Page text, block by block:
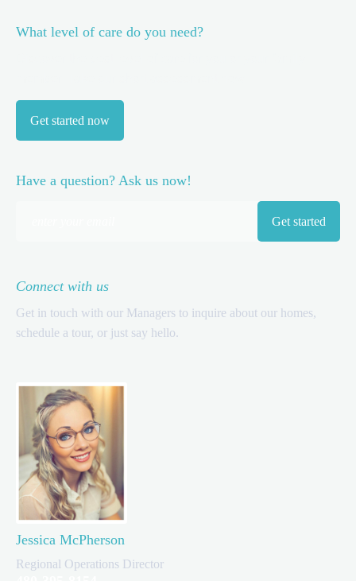
What level of care do you need?
Get started now
Have a question? Ask us now!
Connect with us
Get in touch with our Managers to inquire about our homes,
schedule a tour, or just say hello.
Jessica McPherson
Regional Operations Director